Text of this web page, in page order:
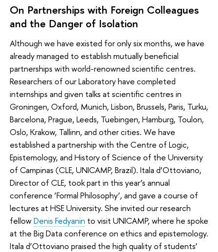
On Partnerships with Foreign Colleagues
and the Danger of Isolation
Although we have existed for only six months, we have
already managed to establish mutually beneficial
partnerships with world-renowned scientific centres.
Researchers of our Laboratory have completed
internships and given talks at scientific centres in
Groningen, Oxford, Munich, Lisbon, Brussels, Paris, Turku,
Barcelona, Prague, Leeds, Tuebingen, Hamburg, Toulon,
Oslo, Krakow, Tallinn, and other cities. We have
established a partnership with the Centre of Logic,
Epistemology, and History of Science of the University
of Campinas (CLE, UNICAMP, Brazil). Itala d’Ottoviano,
Director of CLE, took part in this year’s annual
conference ‘Formal Philosophy’, and gave a course of
lectures at HSE University. She invited our research
fellowDenis Fedyanin to visit UNICAMP, where he spoke
at the Big Data conference on ethics and epistemology.
Itala d’Ottoviano praised the high quality of students’